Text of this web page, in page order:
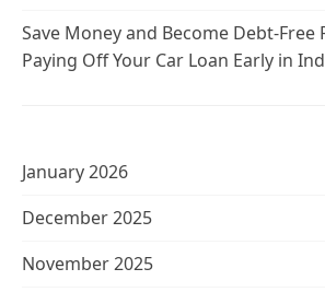
Save Money and Become Debt-Free
Paying Off Your Car Loan Early in
January 2026
December 2025
November 2025